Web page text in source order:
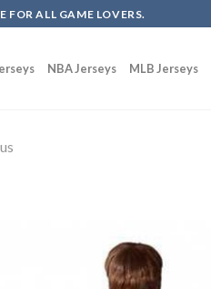
FOR ALL GAME LOVERS.
NBA Jerseys MLB Jerseys